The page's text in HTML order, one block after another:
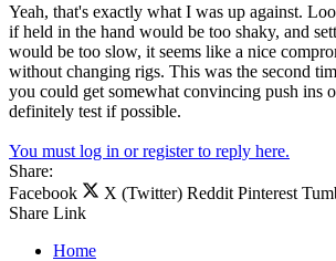
Yeah, that's exactly what I was up against.
if held in the hand would be too shaky, and
would be too slow, it seems like a nice
without changing rigs. This was the second
you could get somewhat convincing push ins
definitely test if possible.
You must log in or register to reply here.
Share:
Facebook
X (Twitter) Reddit Pinterest
Share Link
Home